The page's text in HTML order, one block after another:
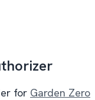
for Garden Zero